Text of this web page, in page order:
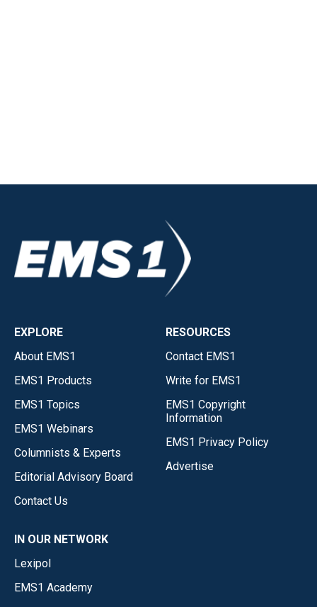
EXPLORE
About EMS1
EMS1 Products
EMS1 Topics
EMS1 Webinars
Columnists & Experts
Editorial Advisory Board
Contact Us
RESOURCES
Contact EMS1
Write for EMS1
EMS1 Copyright
Information
EMS1 Privacy Policy
Advertise
IN OUR NETWORK
Lexipol
EMS1 Academy